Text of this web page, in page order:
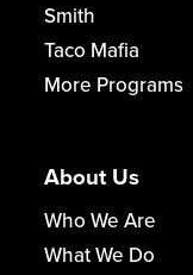
Smith
Taco Mafia
More Programs
About Us
Who We Are
What We Do